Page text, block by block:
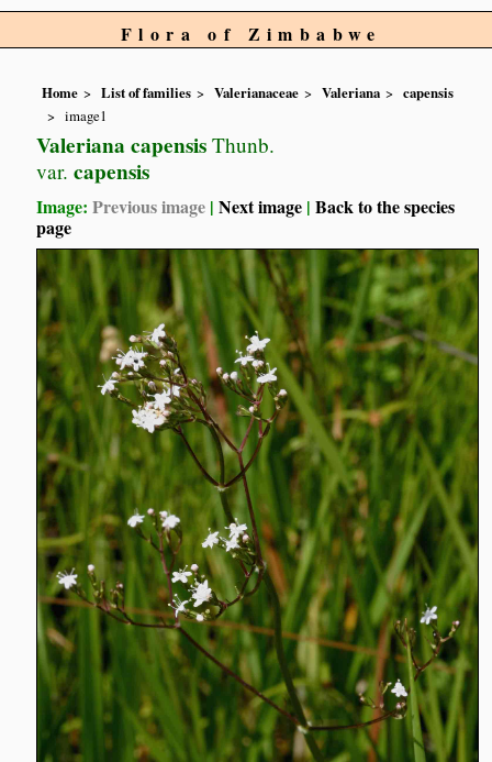
Flora of Zimbabwe
Home List of families Valerianaceae Valeriana
capensis
image1
Valeriana capensis Thunb.
var. capensis
Image:Previous image |Next image |Back to the species
page